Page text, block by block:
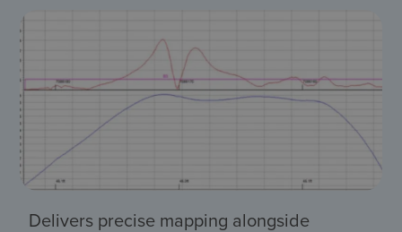
Delivers precise mapping alongside